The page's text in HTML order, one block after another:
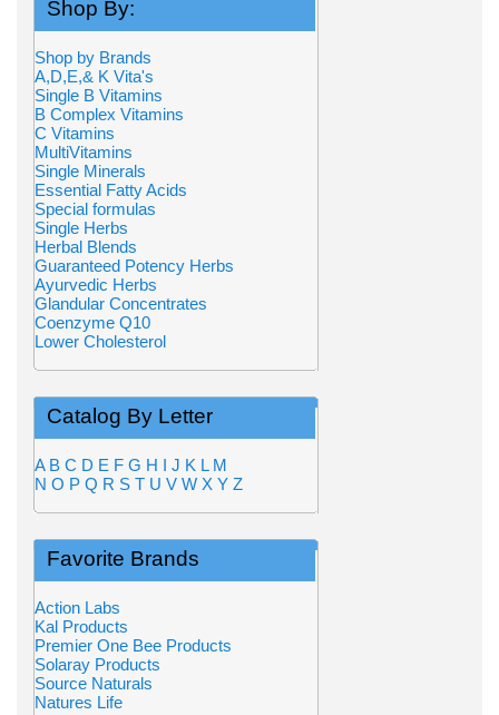
Shop By:
Shop by Brands
A,D,E,& K Vita's
Single B Vitamins
B Complex Vitamins
C Vitamins
MultiVitamins
Single Minerals
Essential Fatty Acids
Special formulas
Single Herbs
Herbal Blends
Guaranteed Potency Herbs
Ayurvedic Herbs
Glandular Concentrates
Coenzyme Q10
Lower Cholesterol
Catalog By Letter
A B C D E F G H I J K L M
N O P Q R S T U V W X Y Z
Favorite Brands
Action Labs
Kal Products
Premier One Bee Products
Solaray Products
Source Naturals
Natures Life